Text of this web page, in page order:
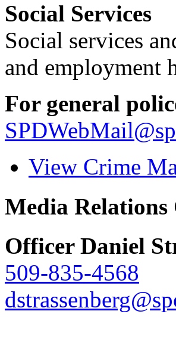
Social Services
Social services
and employment
For general
View Crime
Media Relations
Officer Daniel
509-835-4568